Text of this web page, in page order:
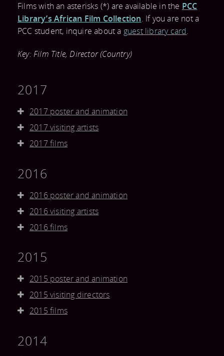
FREQUENTLY
AND MEDIA
COMMITTEE
PRESS
CONTACT AND
TWITTER
BLOG
Films with an asterisks (*) are available in the PCC
Library’s African Film Collection. If you are not a
PCC student, inquire about a guest library card.
Key: Film Title, Director (Country)
2017
2017 poster and animation
2017 visiting artists
2017 films
2016
2016 poster and animation
2016 visiting artists
2016 films
2015
2015 poster and animation
2015 visiting directors
2015 films
2014